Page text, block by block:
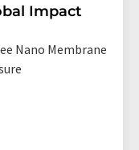
Impact
Nano Membrane